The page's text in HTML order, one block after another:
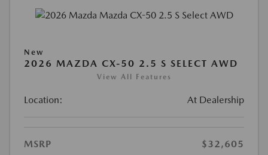
New
2026 MAZDA CX-50 2.5 S SELECT AWD
View All Features
Location: At Dealership
MSRP
$32,605